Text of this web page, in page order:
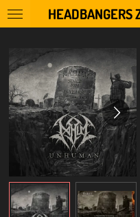
Skip
to
content
HEADBANGERS